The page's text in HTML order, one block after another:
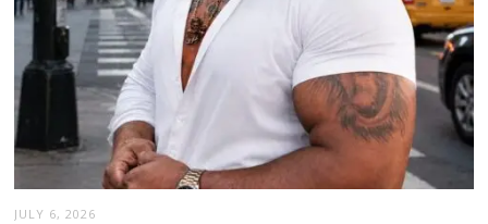
JULY 6, 2026